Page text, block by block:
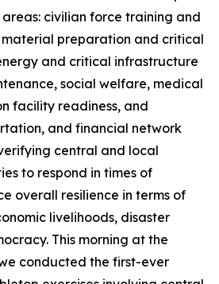
civilian force training and
preparation and critical
and critical infrastructure
social welfare, medical
facility readiness, and
and financial network
central and local
to respond in times of
overall resilience in terms of
livelihoods, disaster
This morning at the
conducted the first-ever